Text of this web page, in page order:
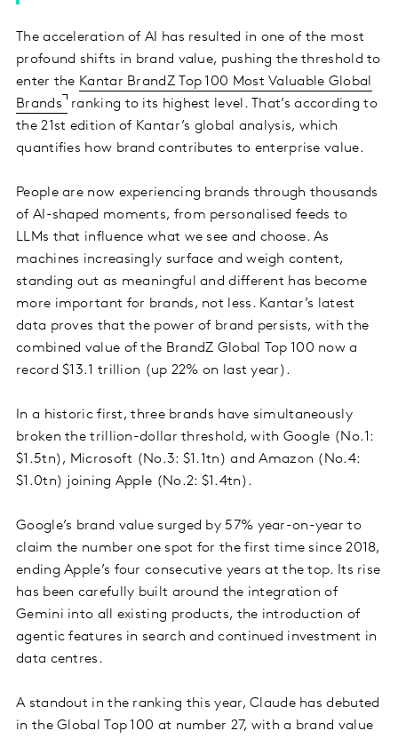
The acceleration of AI has resulted in one of the most
profound shifts in brand value, pushing the threshold to
enter the Kantar BrandZ Top 100 Most Valuable Global
Brands ranking to its highest level. That’s according to
the 21st edition of Kantar’s global analysis, which
quantifies how brand contributes to enterprise value.
People are now experiencing brands through thousands
of AI-shaped moments, from personalised feeds to
LLMs that influence what we see and choose. As
machines increasingly surface and weigh content,
standing out as meaningful and different has become
more important for brands, not less. Kantar’s latest
data proves that the power of brand persists, with the
combined value of the BrandZ Global Top 100 now a
record $13.1 trillion (up 22% on last year).
In a historic first, three brands have simultaneously
broken the trillion-dollar threshold, with Google (No.1:
$1.5tn), Microsoft (No.3: $1.1tn) and Amazon (No.4:
$1.0tn) joining Apple (No.2: $1.4tn).
Google’s brand value surged by 57% year-on-year to
claim the number one spot for the first time since 2018,
ending Apple’s four consecutive years at the top. Its rise
has been carefully built around the integration of
Gemini into all existing products, the introduction of
agentic features in search and continued investment in
data centres.
A standout in the ranking this year, Claude has debuted
in the Global Top 100 at number 27, with a brand value